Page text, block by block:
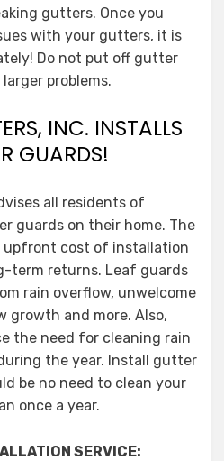
gutters. Once you
with your gutters, it is
Do not put off gutter
problems.
INC. INSTALLS
GUARDS!
all residents of
guards on their home. The
upfront cost of installation
term returns. Leaf guards
rain overflow, unwelcome
growth and more. Also,
the need for cleaning rain
the year. Install gutter
be no need to clean your
once a year.
SERVICE: